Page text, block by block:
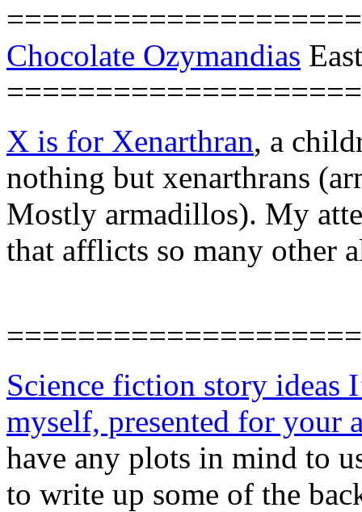
Chocolate Ozymandias
X is for Xenarthran, a
nothing but xenarthrans
Mostly armadillos). My
that afflicts so many other
Science fiction story ideas
myself, presented for your
have any plots in mind to
to write up some of the